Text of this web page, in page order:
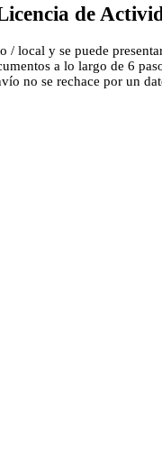
de
local y se puede
a lo largo de 6
no se rechace por un